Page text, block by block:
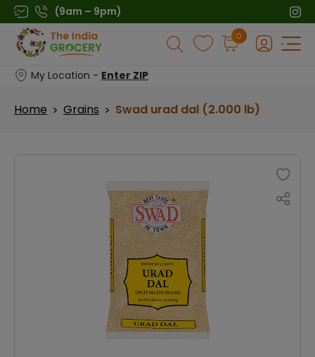
Skip
to
content
(9am – 9pm)
Products
search
0
My Location - Enter ZIP
Home > Grains > Swad urad dal (2.000 lb)